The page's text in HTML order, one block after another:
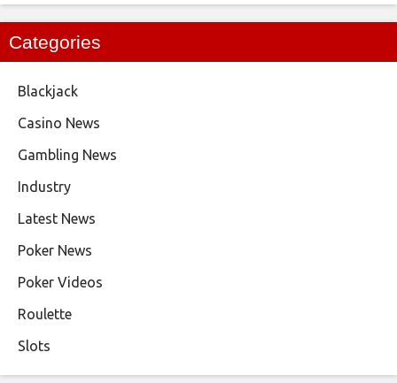
Categories
Blackjack
Casino News
Gambling News
Industry
Latest News
Poker News
Poker Videos
Roulette
Slots